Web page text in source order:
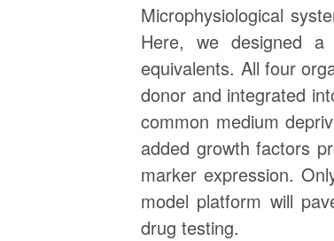
Microphysiological
Here, we designed a
equivalents. All four
donor and integrated
common medium
added growth factors
marker expression.
model platform will
drug testing.